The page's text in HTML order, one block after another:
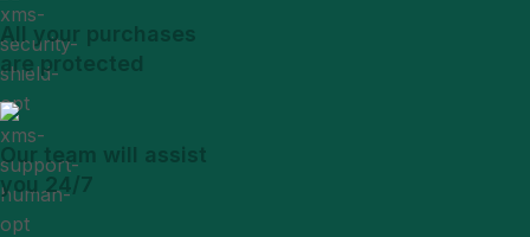
All your purchases
are protected
Our team will assist
you 24/7